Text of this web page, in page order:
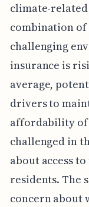
climate-
combination of
challenging
insurance is
average,
drivers to
affordability of
challenged in
about access
residents. The
concern about